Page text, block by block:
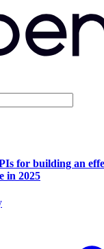
for building an
in 2025